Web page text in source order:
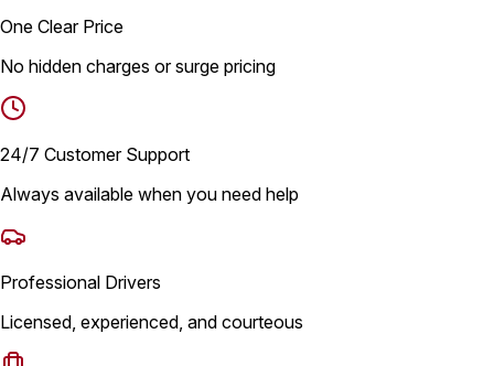
One Clear Price
No hidden charges or surge pricing
24/7 Customer Support
Always available when you need help
Professional Drivers
Licensed, experienced, and courteous